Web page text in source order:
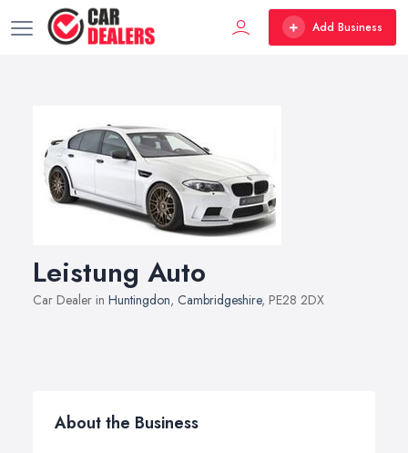
Add Business
Leistung Auto
Car Dealer in Huntingdon, Cambridgeshire, PE28 2DX
About the Business